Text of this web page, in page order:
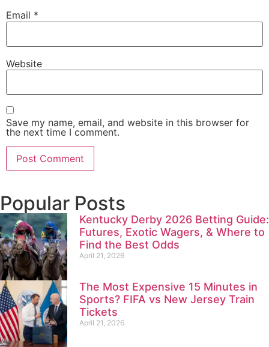
Email *
Website
Save my name, email, and website in this browser for
the next time I comment.
Popular Posts
Kentucky Derby 2026 Betting Guide:
Futures, Exotic Wagers, & Where to
Find the Best Odds
April 21, 2026
The Most Expensive 15 Minutes in
Sports? FIFA vs New Jersey Train
Tickets
April 21, 2026